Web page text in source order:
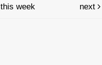
this week next